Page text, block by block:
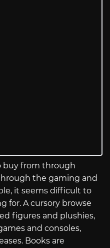
buy from through
the gaming and
it seems difficult to
for. A cursory browse
figures and plushies,
and consoles,
Books are